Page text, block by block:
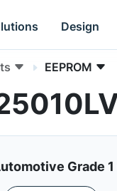
Design
EEPROM
Grade